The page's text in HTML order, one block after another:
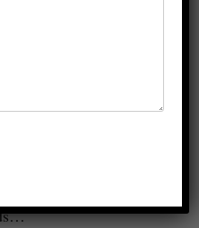
promotes self-love
positivity provides